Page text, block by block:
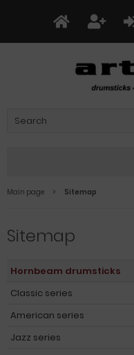
Main page Sitemap
Sitemap
Hornbeam drumsticks
Classic series
American series
Jazz series